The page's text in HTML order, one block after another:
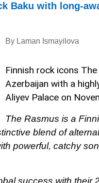
Baku with long-
By Laman Ismayilova
Finnish rock icons
Azerbaijan with a
Aliyev Palace on
The Rasmus is a
blend of
powerful, catchy